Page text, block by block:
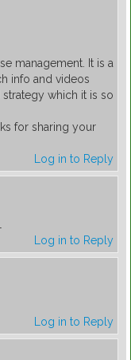
management. It is a
info and videos
which it is so
for sharing your
Log in to Reply
Log in to Reply
Log in to Reply